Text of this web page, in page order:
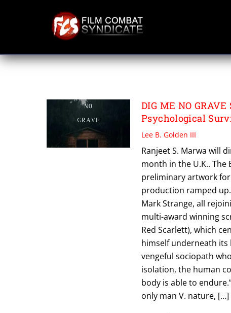
WARREN HICKS
DIG ME NO
Psychological
Lee B. Golden III
Ranjeet S. Marwa will
month in the U.K..
preliminary artwork
production ramped
Mark Strange, all
multi-award winning
Red Scarlett), which
himself underneath its
vengeful sociopath
isolation, the human
body is able to
only man V. nature, […]